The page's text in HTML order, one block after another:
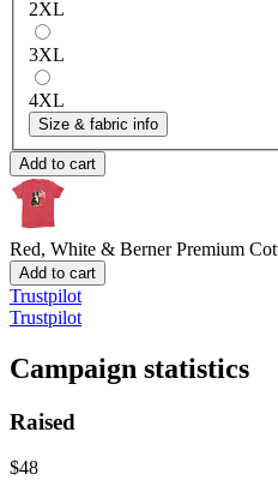
2XL
3XL
4XL
Size & fabric info
Add to cart
Red, White & Berner Premium
Add to cart
Trustpilot
Trustpilot
Campaign statistics
Raised
$48